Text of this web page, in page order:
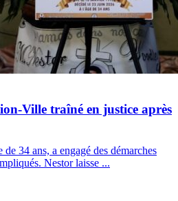
Ville traîné en justice après
34 ans, a engagé des démarches
Nestor laisse ...